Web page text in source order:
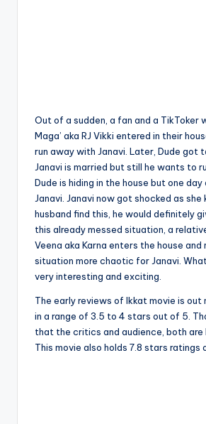
Out of a sudden, a fan and a TikToker
Maga’ aka RJ Vikki entered in their
run away with Janavi. Later, Dude got
Janavi is married but still he wants to
Dude is hiding in the house but one
Janavi. Janavi now got shocked as
husband find this, he would definitely
this already messed situation, a
Veena aka Karna enters the house and
situation more chaotic for Janavi.
very interesting and exciting.
The early reviews of Ikkat movie is out
in a range of 3.5 to 4 stars out of 5.
that the critics and audience, both are
This movie also holds 7.8 stars ratings